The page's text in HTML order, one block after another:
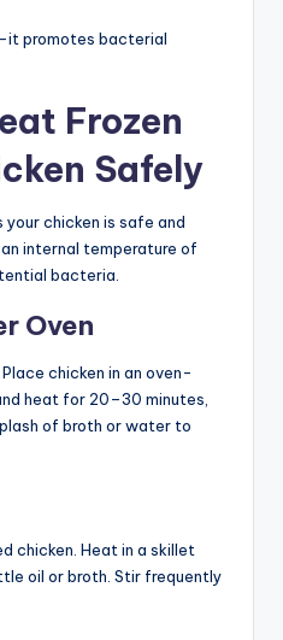
promotes bacterial
Frozen
Safely
your chicken is safe and
internal temperature of
bacteria.
Oven
chicken in an oven-
heat for 20–30 minutes,
of broth or water to
chicken. Heat in a skillet
oil or broth. Stir frequently